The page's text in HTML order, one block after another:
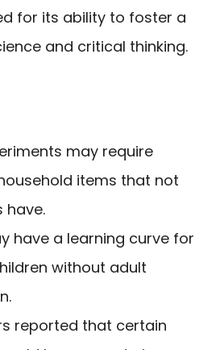
for its ability to foster a
and critical thinking.
may require
items that not
have.
have a learning curve for
without adult
reported that certain